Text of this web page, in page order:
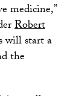
medicine,”
Robert
will start a
the